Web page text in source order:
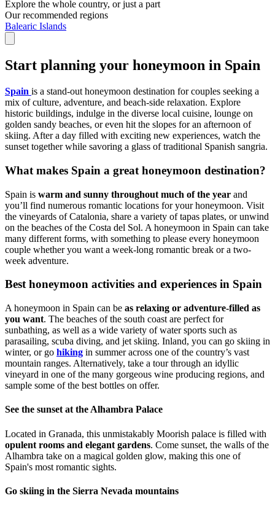
Explore the whole country, or just a part
Our recommended regions
Balearic Islands
Start planning your honeymoon in Spain
Spain is a stand-out honeymoon destination for couples seeking a
mix of culture, adventure, and beach-side relaxation. Explore
historic buildings, indulge in the diverse local cuisine, lounge on
golden sandy beaches, or even hit the slopes for an afternoon of
skiing. After a day filled with exciting new experiences, watch the
sunset together while savoring a glass of traditional Spanish sangria.
What makes Spain a great honeymoon destination?
Spain is warm and sunny throughout much of the year and
you’ll find numerous romantic locations for your honeymoon. Visit
the vineyards of Catalonia, share a variety of tapas plates, or unwind
on the beaches of the Costa del Sol. A honeymoon in Spain can take
many different forms, with something to please every honeymoon
couple whether you want a week-long romantic break or a two-
week adventure.
Best honeymoon activities and experiences in Spain
A honeymoon in Spain can be as relaxing or adventure-filled as
you want. The beaches of the south coast are perfect for
sunbathing, as well as a wide variety of water sports such as
parasailing, scuba diving, and jet skiing. Inland, you can go skiing in
winter, or go hiking in summer across one of the country’s vast
mountain ranges. Alternatively, take a tour through an idyllic
vineyard in one of the many gorgeous wine producing regions, and
sample some of the best bottles on offer.
See the sunset at the Alhambra Palace
Located in Granada, this unmistakably Moorish palace is filled with
opulent rooms and elegant gardens. Come sunset, the walls of the
Alhambra take on a magical golden glow, making this one of
Spain's most romantic sights.
Go skiing in the Sierra Nevada mountains